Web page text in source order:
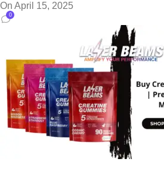
On April 15, 2025
0